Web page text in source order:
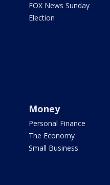
FOX News Sunday
Election
Money
Personal Finance
The Economy
Small Business